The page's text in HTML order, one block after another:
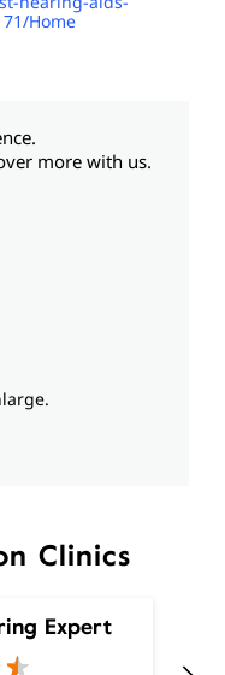
Home
more with us.
Clinics
Expert